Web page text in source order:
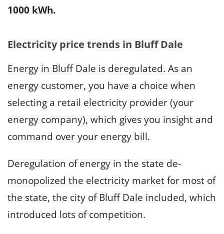
1000 kWh.
Electricity price trends in Bluff Dale
Energy in Bluff Dale is deregulated. As an
energy customer, you have a choice when
selecting a retail electricity provider (your
energy company), which gives you insight and
command over your energy bill.
Deregulation of energy in the state de-
monopolized the electricity market for most of
the state, the city of Bluff Dale included, which
introduced lots of competition.